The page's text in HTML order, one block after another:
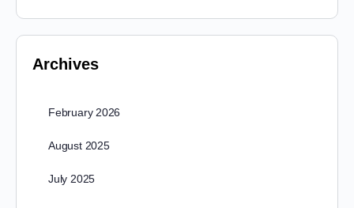
Archives
February 2026
August 2025
July 2025